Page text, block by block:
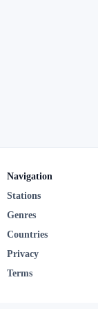
Navigation
Stations
Genres
Countries
Privacy
Terms